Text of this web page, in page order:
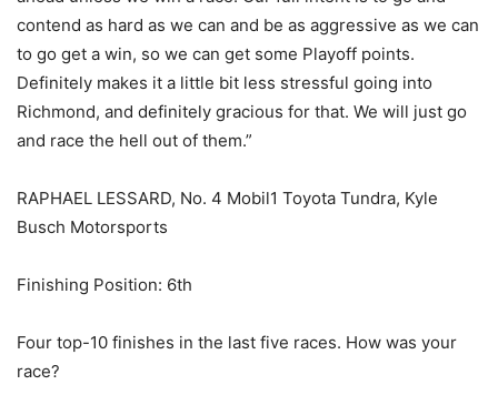
contend as hard as we can and be as aggressive as we can
to go get a win, so we can get some Playoff points.
Definitely makes it a little bit less stressful going into
Richmond, and definitely gracious for that. We will just go
and race the hell out of them.”
RAPHAEL LESSARD, No. 4 Mobil1 Toyota Tundra, Kyle
Busch Motorsports
Finishing Position: 6th
Four top-10 finishes in the last five races. How was your
race?